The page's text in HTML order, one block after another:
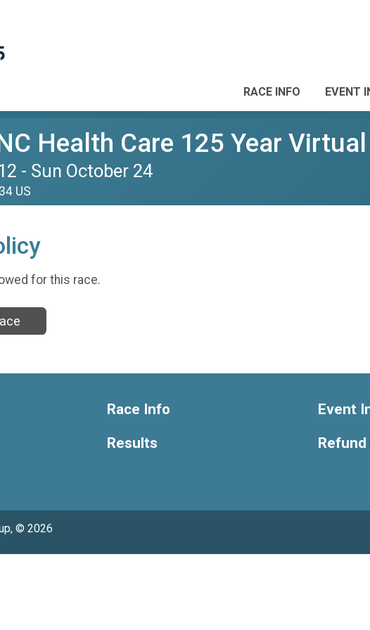
RACE INFO EVENT
Health Care 125 Year
- Sun October 24
US
for this race.
Race Info
Results
Event
Refund
© 2026